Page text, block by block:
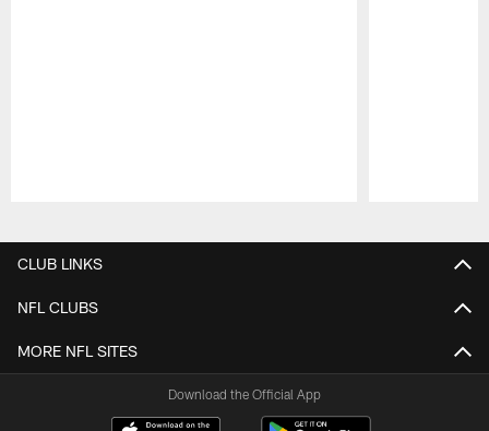
CLUB LINKS
NFL CLUBS
MORE NFL SITES
Download the Official App